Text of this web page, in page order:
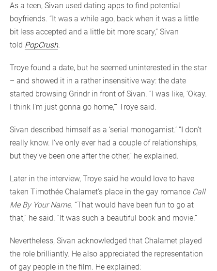
As a teen, Sivan used dating apps to find potential
boyfriends. “It was a while ago, back when it was a little
bit less accepted and a little bit more scary,” Sivan
told PopCrush.
Troye found a date, but he seemed uninterested in the star
– and showed it in a rather insensitive way: the date
started browsing Grindr in front of Sivan. “I was like, ‘Okay.
I think I’m just gonna go home,’” Troye said.
Sivan described himself as a ‘serial monogamist.’ “I don’t
really know. I’ve only ever had a couple of relationships,
but they’ve been one after the other,” he explained.
Later in the interview, Troye said he would love to have
taken Timothée Chalamet’s place in the gay romance Call
Me By Your Name. “That would have been fun to go at
that,” he said. “It was such a beautiful book and movie.”
Nevertheless, Sivan acknowledged that Chalamet played
the role brilliantly. He also appreciated the representation
of gay people in the film. He explained: